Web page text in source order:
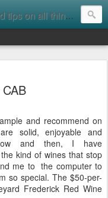
on all things food
and recommend on
solid, enjoyable and
and then, I have
kind of wines that stop
me to the computer to
so special. The $50-per-
Frederick Red Wine